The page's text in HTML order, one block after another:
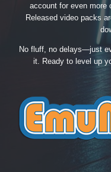
account for even more
Released video packs
No fluff, no delays—just
it. Ready to level up